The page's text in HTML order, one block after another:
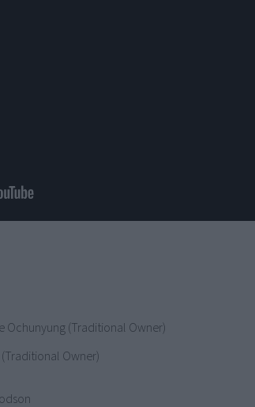
Ochunyung (Traditional Owner)
Owner)